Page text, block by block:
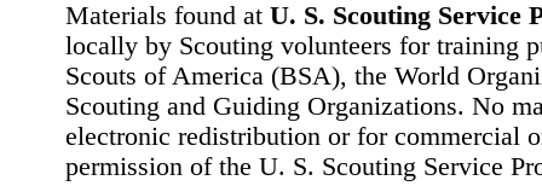
Materials found at U. S. Scouting Service
locally by Scouting volunteers for training
Scouts of America (BSA), the World
Scouting and Guiding Organizations. No
electronic redistribution or for commercial
permission of the U. S. Scouting Service